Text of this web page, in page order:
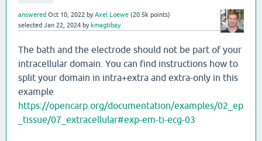
answered Oct 10, 2022 byAxel Loewe (20.5k points)
selected Jan 22, 2024 by kmagtibay
The bath and the electrode should not be part of your
intracellular domain. You can find instructions how to
split your domain in intra+extra and extra-only in this
example
https://opencarp.org/documentation/examples/02_ep
_tissue/07_extracellular#exp-em-ti-ecg-03